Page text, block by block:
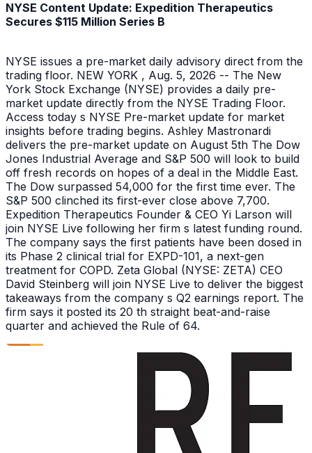
NYSE Content Update: Expedition Therapeutics
Secures $115 Million Series B
NYSE issues a pre-market daily advisory direct from the
trading floor. NEW YORK , Aug. 5, 2026 -- The New
York Stock Exchange (NYSE) provides a daily pre-
market update directly from the NYSE Trading Floor.
Access today s NYSE Pre-market update for market
insights before trading begins. Ashley Mastronardi
delivers the pre-market update on August 5th The Dow
Jones Industrial Average and S&P 500 will look to build
off fresh records on hopes of a deal in the Middle East.
The Dow surpassed 54,000 for the first time ever. The
S&P 500 clinched its first-ever close above 7,700.
Expedition Therapeutics Founder & CEO Yi Larson will
join NYSE Live following her firm s latest funding round.
The company says the first patients have been dosed in
its Phase 2 clinical trial for EXPD-101, a next-gen
treatment for COPD. Zeta Global (NYSE: ZETA) CEO
David Steinberg will join NYSE Live to deliver the biggest
takeaways from the company s Q2 earnings report. The
firm says it posted its 20 th straight beat-and-raise
quarter and achieved the Rule of 64.